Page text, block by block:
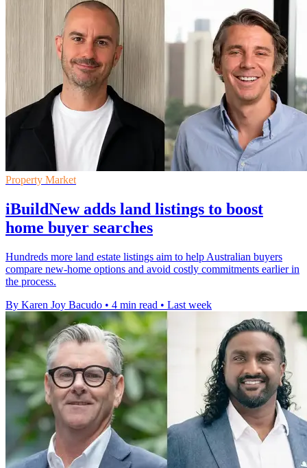
Property Market
iBuildNew adds land listings to boost
home buyer searches
Hundreds more land estate listings aim to help Australian buyers
compare new-home options and avoid costly commitments earlier in
the process.
By Karen Joy Bacudo • 4 min read • Last week